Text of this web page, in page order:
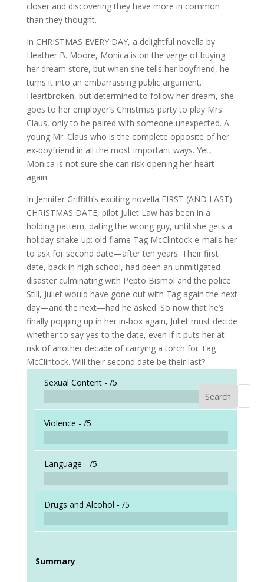
closer and discovering they have more in common
than they thought.
In CHRISTMAS EVERY DAY, a delightful novella by
Heather B. Moore, Monica is on the verge of buying
her dream store, but when she tells her boyfriend, he
turns it into an embarrassing public argument.
Heartbroken, but determined to follow her dream, she
goes to her employer’s Christmas party to play Mrs.
Claus, only to be paired with someone unexpected. A
young Mr. Claus who is the complete opposite of her
ex-boyfriend in all the most important ways. Yet,
Monica is not sure she can risk opening her heart
again.
In Jennifer Griffith’s exciting novella FIRST (AND LAST)
CHRISTMAS DATE, pilot Juliet Law has been in a
holding pattern, dating the wrong guy, until she gets a
holiday shake-up: old flame Tag McClintock e-mails her
to ask for second date—after ten years. Their first
date, back in high school, had been an unmitigated
disaster culminating with Pepto Bismol and the police.
Still, Juliet would have gone out with Tag again the next
day—and the next—had he asked. So now that he’s
finally popping up in her in-box again, Juliet must decide
whether to say yes to the date, even if it puts her at
risk of another decade of carrying a torch for Tag
McClintock. Will their second date be their last?
Sexual Content - /5
Violence - /5
Language - /5
Drugs and Alcohol - /5
Summary
Search